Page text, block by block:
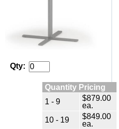
Qty:
Quantity Pricing
1 - 9
$879.00
ea.
10 - 19
$849.00
ea.